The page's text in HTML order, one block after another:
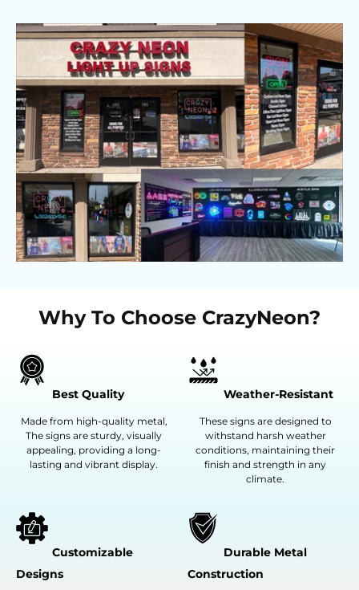
Why To Choose CrazyNeon?
Best Quality
Made from high-quality metal,
The signs are sturdy, visually
appealing, providing a long-
lasting and vibrant display.
Weather-Resistant
These signs are designed to
withstand harsh weather
conditions, maintaining their
finish and strength in any
climate.
Customizable
Designs
Durable Metal
Construction